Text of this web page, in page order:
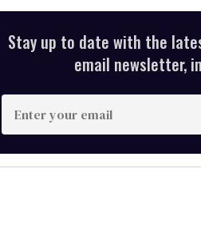
Stay up to date with the
email newsletter,
n
t
e